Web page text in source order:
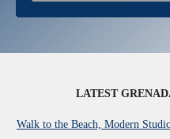
LATEST
Walk to the Beach, Modern